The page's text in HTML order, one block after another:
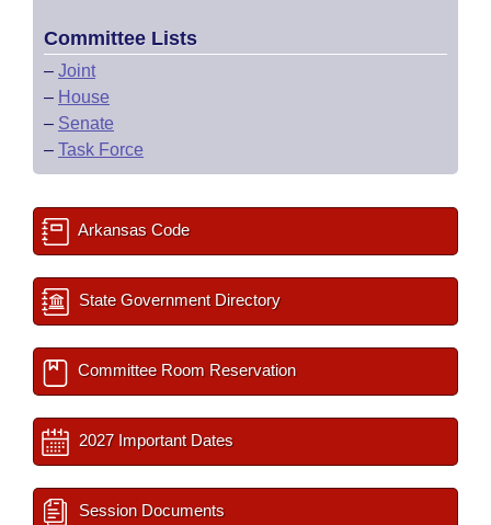
Committee Lists
– Joint
– House
– Senate
– Task Force
Arkansas Code
State Government Directory
Committee Room Reservation
2027 Important Dates
Session Documents